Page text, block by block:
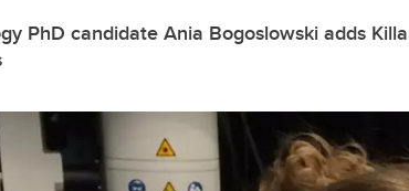
PhD candidate Ania Bogoslowski adds